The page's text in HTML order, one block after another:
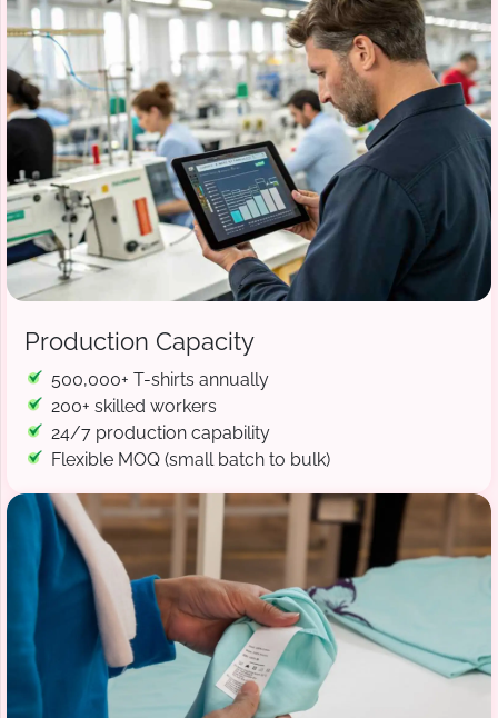
Production Capacity
500,000+ T-shirts annually
200+ skilled workers
24/7 production capability
Flexible MOQ (small batch to bulk)